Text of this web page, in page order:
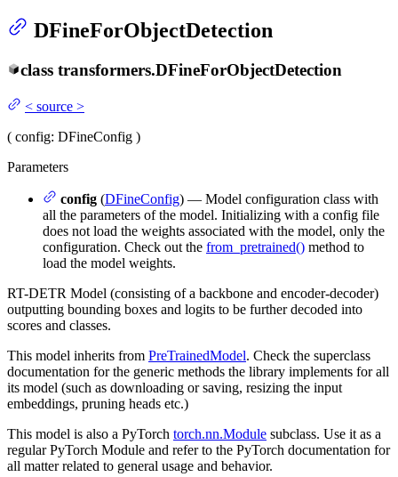
DFineForObjectDetection
class transformers.DFineForObjectDetection
< source >
( config: DFineConfig )
Parameters
config (DFineConfig) — Model configuration class with
all the parameters of the model. Initializing with a config file
does not load the weights associated with the model, only the
configuration. Check out the from_pretrained() method to
load the model weights.
RT-DETR Model (consisting of a backbone and encoder-decoder)
outputting bounding boxes and logits to be further decoded into
scores and classes.
This model inherits from PreTrainedModel. Check the superclass
documentation for the generic methods the library implements for all
its model (such as downloading or saving, resizing the input
embeddings, pruning heads etc.)
This model is also a PyTorch torch.nn.Module subclass. Use it as a
regular PyTorch Module and refer to the PyTorch documentation for
all matter related to general usage and behavior.